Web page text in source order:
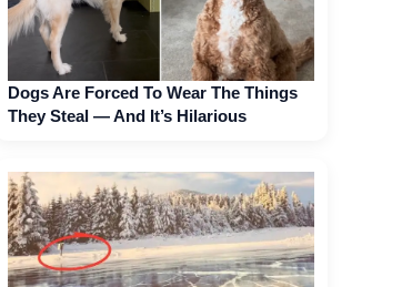
Dogs Are Forced To Wear The Things
They Steal — And It’s Hilarious